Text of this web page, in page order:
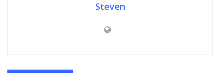
Steven